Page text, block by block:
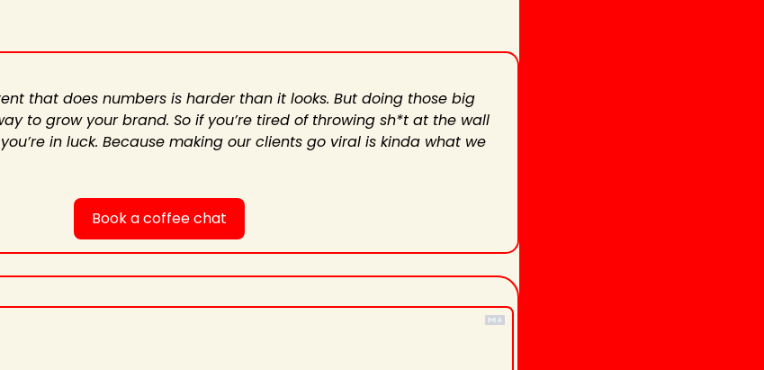
that does numbers is harder than it looks. But doing those big
to grow your brand. So if you’re tired of throwing sh*t at the wall
in luck. Because making our clients go viral is kinda what we
Book a coffee chat